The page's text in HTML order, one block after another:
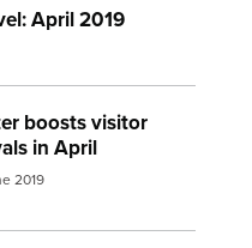
April 2019
boosts visitor
in April
2019